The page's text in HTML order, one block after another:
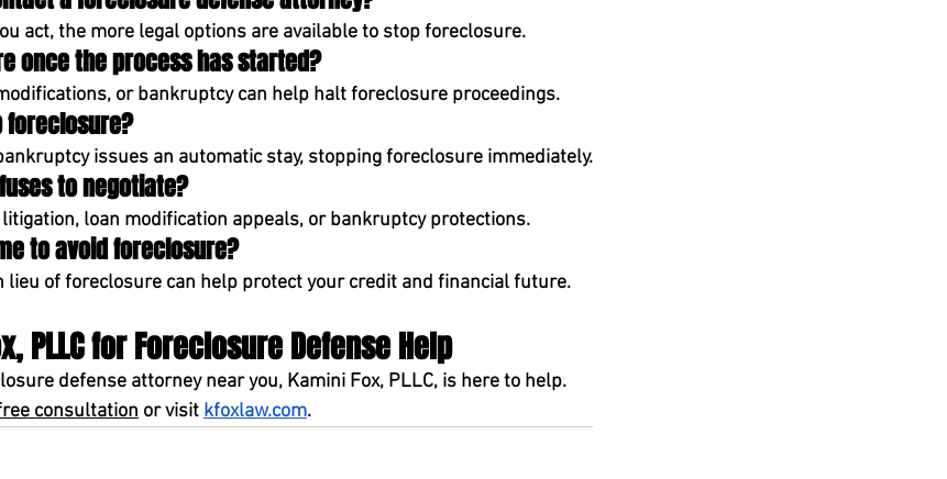
act, the more legal options are available to stop foreclosure.
once the process has started?
or bankruptcy can help halt foreclosure proceedings.
foreclosure?
issues an automatic stay, stopping foreclosure immediately.
to negotiate?
litigation, loan modification appeals, or bankruptcy protections.
to avoid foreclosure?
lieu of foreclosure can help protect your credit and financial future.
PLLC for Foreclosure Defense Help
defense attorney near you, Kamini Fox, PLLC, is here to help.
consultation or visit kfoxlaw.com.